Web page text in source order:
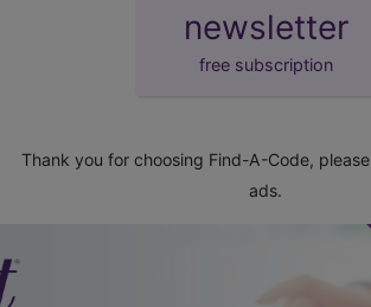
newsletter
free subscription
Thank you for choosing Find-A-Code, please
ads.